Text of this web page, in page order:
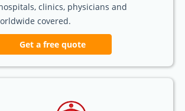
clinics, physicians and
covered.
Get a free quote